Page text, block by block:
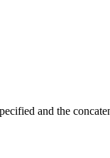
and the